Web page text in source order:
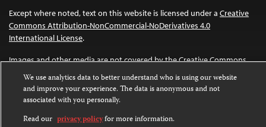
Except where noted, text on this website is licensed under a Creative
Commons Attribution-NonCommercial-NoDerivatives 4.0
International License.
Images and other media are not covered by the Creative Commons
license. For more information about permissions, see our
FAQs
We use analytics data to better understand who is using our website
and improve your experience. The data is anonymous and not
associated with you personally.
Read our privacy policyfor more information.